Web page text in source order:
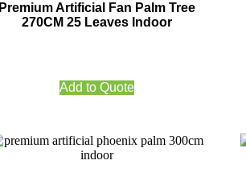
Premium Artificial Fan Palm Tree
270CM 25 Leaves Indoor
Add to Quote